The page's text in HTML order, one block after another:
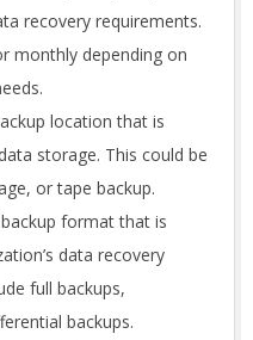
recovery requirements.
monthly depending on
location that is
storage. This could be
or tape backup.
format that is
data recovery
full backups,
backups.